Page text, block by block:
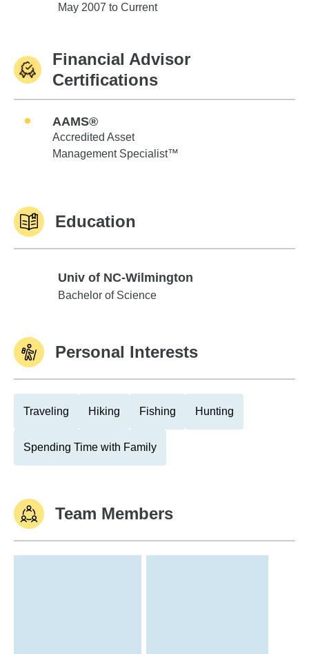
Edward Jones
May 2007 to Current
Financial Advisor
Certifications
AAMS®
Accredited Asset
Management Specialist™
Education
Univ of NC-Wilmington
Univ of NC-Wilmington
Bachelor of Science
Personal Interests
Traveling Hiking Fishing Hunting
Spending Time with Family
Team Members